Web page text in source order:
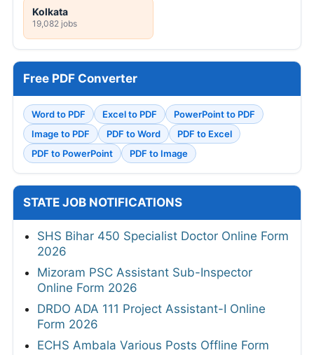
Kolkata
19,082 jobs
Free PDF Converter
Word to PDF Excel to PDF
PowerPoint to PDF
Image to PDF
PDF to Word
PDF to Excel
PDF to PowerPoint
PDF to Image
STATE JOB NOTIFICATIONS
SHS Bihar 450 Specialist Doctor Online Form
2026
Mizoram PSC Assistant Sub-Inspector
Online Form 2026
DRDO ADA 111 Project Assistant-I Online
Form 2026
ECHS Ambala Various Posts Offline Form